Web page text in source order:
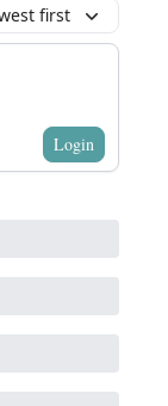
first
Login